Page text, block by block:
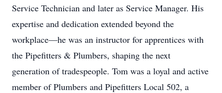
Service Technician and later as Service Manager. His
expertise and dedication extended beyond the
workplace—he was an instructor for apprentices with
the Pipefitters & Plumbers, shaping the next
generation of tradespeople. Tom was a loyal and active
member of Plumbers and Pipefitters Local 502, a